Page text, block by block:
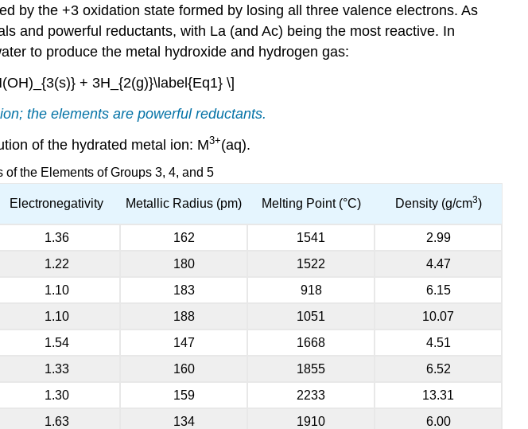
by the +3 oxidation state formed by losing all three valence electrons. As
and powerful reductants, with La (and Ac) being the most reactive. In
to produce the metal hydroxide and hydrogen gas:
+ 3H_{2(g)}\label{Eq1} \]
ion; the elements are powerful reductants.
of the hydrated metal ion: M3+(aq).
the Elements of Groups 3, 4, and 5
Electronegativity Metallic Radius (pm) Melting Point (°C) Density (g/cm3)
1.36 162 1541
2.99
1.22 180 1522
4.47
1.10 183 918
6.15
1.10 188 1051 10.07
1.54 147 1668
4.51
1.33 160 1855
6.52
1.30 159 2233 13.31
1.63 134 1910
6.00